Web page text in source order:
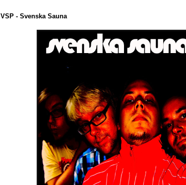
VSP - Svenska Sauna